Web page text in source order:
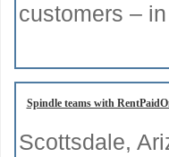
customers –
Spindle teams with
Scottsdale,